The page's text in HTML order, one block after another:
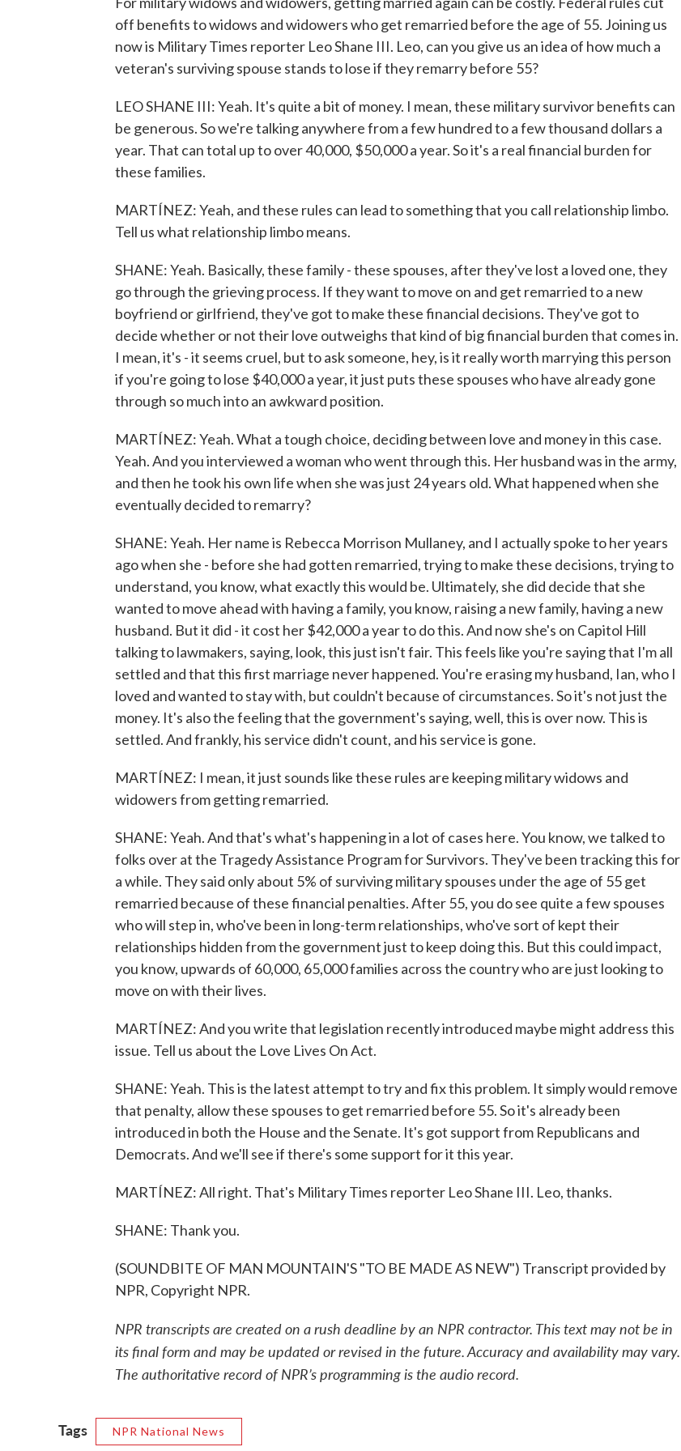
off benefits to widows and widowers who get remarried before the age of 55. Joining us
now is Military Times reporter Leo Shane III. Leo, can you give us an idea of how much a
veteran's surviving spouse stands to lose if they remarry before 55?
LEO SHANE III: Yeah. It's quite a bit of money. I mean, these military survivor benefits can
be generous. So we're talking anywhere from a few hundred to a few thousand dollars a
year. That can total up to over 40,000, $50,000 a year. So it's a real financial burden for
these families.
MARTÍNEZ: Yeah, and these rules can lead to something that you call relationship limbo.
Tell us what relationship limbo means.
SHANE: Yeah. Basically, these family - these spouses, after they've lost a loved one, they
go through the grieving process. If they want to move on and get remarried to a new
boyfriend or girlfriend, they've got to make these financial decisions. They've got to
decide whether or not their love outweighs that kind of big financial burden that comes in.
I mean, it's - it seems cruel, but to ask someone, hey, is it really worth marrying this person
if you're going to lose $40,000 a year, it just puts these spouses who have already gone
through so much into an awkward position.
MARTÍNEZ: Yeah. What a tough choice, deciding between love and money in this case.
Yeah. And you interviewed a woman who went through this. Her husband was in the army,
and then he took his own life when she was just 24 years old. What happened when she
eventually decided to remarry?
SHANE: Yeah. Her name is Rebecca Morrison Mullaney, and I actually spoke to her years
ago when she - before she had gotten remarried, trying to make these decisions, trying to
understand, you know, what exactly this would be. Ultimately, she did decide that she
wanted to move ahead with having a family, you know, raising a new family, having a new
husband. But it did - it cost her $42,000 a year to do this. And now she's on Capitol Hill
talking to lawmakers, saying, look, this just isn't fair. This feels like you're saying that I'm all
settled and that this first marriage never happened. You're erasing my husband, Ian, who I
loved and wanted to stay with, but couldn't because of circumstances. So it's not just the
money. It's also the feeling that the government's saying, well, this is over now. This is
settled. And frankly, his service didn't count, and his service is gone.
MARTÍNEZ: I mean, it just sounds like these rules are keeping military widows and
widowers from getting remarried.
SHANE: Yeah. And that's what's happening in a lot of cases here. You know, we talked to
folks over at the Tragedy Assistance Program for Survivors. They've been tracking this for
a while. They said only about 5% of surviving military spouses under the age of 55 get
remarried because of these financial penalties. After 55, you do see quite a few spouses
who will step in, who've been in long-term relationships, who've sort of kept their
relationships hidden from the government just to keep doing this. But this could impact,
you know, upwards of 60,000, 65,000 families across the country who are just looking to
move on with their lives.
MARTÍNEZ: And you write that legislation recently introduced maybe might address this
issue. Tell us about the Love Lives On Act.
SHANE: Yeah. This is the latest attempt to try and fix this problem. It simply would remove
that penalty, allow these spouses to get remarried before 55. So it's already been
introduced in both the House and the Senate. It's got support from Republicans and
Democrats. And we'll see if there's some support for it this year.
MARTÍNEZ: All right. That's Military Times reporter Leo Shane III. Leo, thanks.
SHANE: Thank you.
(SOUNDBITE OF MAN MOUNTAIN'S "TO BE MADE AS NEW") Transcript provided by
NPR, Copyright NPR.
NPR transcripts are created on a rush deadline by an NPR contractor. This text may not be in
its final form and may be updated or revised in the future. Accuracy and availability may vary.
The authoritative record of NPR’s programming is the audio record.
Tags NPR National News